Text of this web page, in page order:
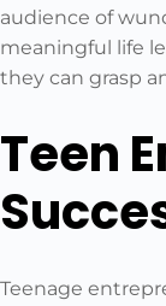
audience of
meaningful life
they can grasp
Teen
Teenage